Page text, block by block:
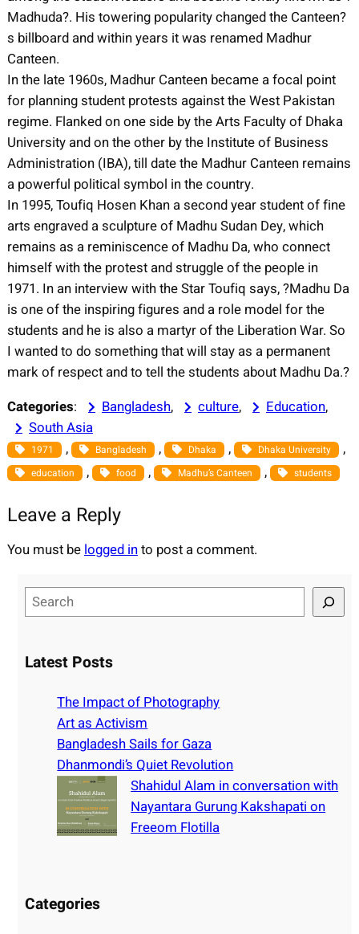
Madhuda?. His towering popularity changed the Canteen?
s billboard and within years it was renamed Madhur
Canteen.
In the late 1960s, Madhur Canteen became a focal point
for planning student protests against the West Pakistan
regime. Flanked on one side by the Arts Faculty of Dhaka
University and on the other by the Institute of Business
Administration (IBA), till date the Madhur Canteen remains
a powerful political symbol in the country.
In 1995, Toufiq Hosen Khan a second year student of fine
arts engraved a sculpture of Madhu Sudan Dey, which
remains as a reminiscence of Madhu Da, who connect
himself with the protest and struggle of the people in
1971. In an interview with the Star Toufiq says, ?Madhu Da
is one of the inspiring figures and a role model for the
students and he is also a martyr of the Liberation War. So
I wanted to do something that will stay as a permanent
mark of respect and to tell the students about Madhu Da.?
Categories: Bangladesh, culture, Education,
South Asia
1971 , Bangladesh , Dhaka , Dhaka University ,
education , food , Madhu’s Canteen , students
Leave a Reply
You must belogged into post a comment.
e
rLatest Posts
The Impact of Photography
Art as Activism
Bangladesh Sails for Gaza
Dhanmondi’s Quiet Revolution
Shahidul Alam in conversation with
Nayantara Gurung Kakshapati on
Freeom Flotilla
Categories